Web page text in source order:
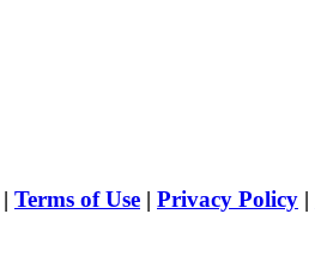
| Terms of Use | Privacy Policy |